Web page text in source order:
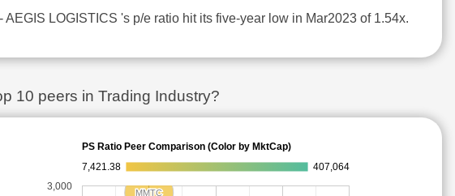
- AEGIS LOGISTICS 's p/e ratio hit its five-year low in Mar2023 of 1.54x.
10 peers in Trading Industry?
PS Ratio Peer Comparison (Color by MktCap)
7,421.38
407,064
MMTC
MMTC
3,000